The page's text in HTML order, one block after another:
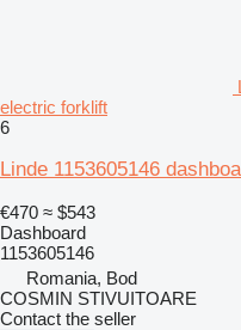
electric forklift
6
Linde 1153605146
€470 ≈ $543
Dashboard
1153605146
Romania, Bod
COSMIN STIVUITOARE
Contact the seller